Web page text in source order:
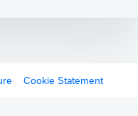
Cookie Statement